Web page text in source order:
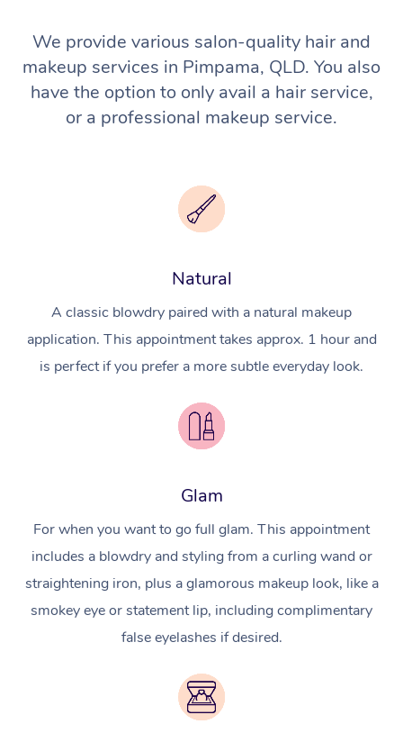
We provide various salon-quality hair and
makeup services in Pimpama, QLD. You also
have the option to only avail a hair service,
or a professional makeup service.
Natural
A classic blowdry paired with a natural makeup
application. This appointment takes approx. 1 hour and
is perfect if you prefer a more subtle everyday look.
Glam
For when you want to go full glam. This appointment
includes a blowdry and styling from a curling wand or
straightening iron, plus a glamorous makeup look, like a
smokey eye or statement lip, including complimentary
false eyelashes if desired.